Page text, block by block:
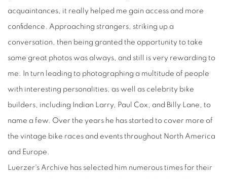
acquaintances, it really helped me gain access and more
confidence. Approaching strangers, striking up a
conversation, then being granted the opportunity to take
some great photos was always, and still is very rewarding to
me. In turn leading to photographing a multitude of people
with interesting personalities, as well as celebrity bike
builders, including Indian Larry, Paul Cox, and Billy Lane, to
name a few. Over the years he has started to cover more of
the vintage bike races and events throughout North America
and Europe.
Luerzer's Archive has selected him numerous times for their